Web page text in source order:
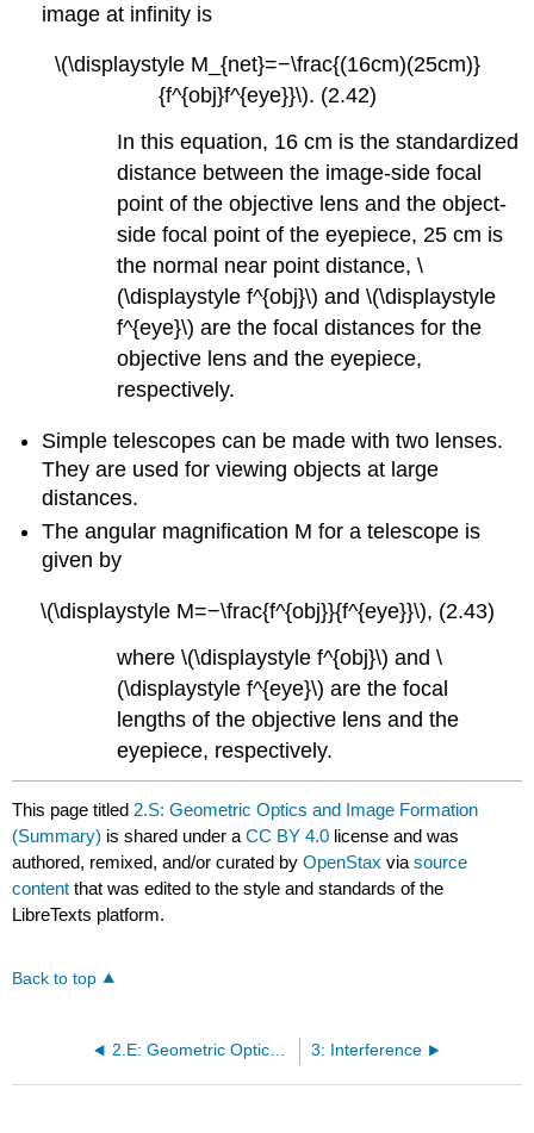
image at infinity is
\(\displaystyle M_{net}=−\frac{(16cm)(25cm)}
{f^{obj}f^{eye}}\). (2.42)
In this equation, 16 cm is the standardized
distance between the image-side focal
point of the objective lens and the object-
side focal point of the eyepiece, 25 cm is
the normal near point distance, \
(\displaystyle f^{obj}\) and \(\displaystyle
f^{eye}\) are the focal distances for the
objective lens and the eyepiece,
respectively.
Simple telescopes can be made with two lenses.
They are used for viewing objects at large
distances.
The angular magnification M for a telescope is
given by
\(\displaystyle M=−\frac{f^{obj}}{f^{eye}}\), (2.43)
where \(\displaystyle f^{obj}\) and \
(\displaystyle f^{eye}\) are the focal
lengths of the objective lens and the
eyepiece, respectively.
This page titled 2.S: Geometric Optics and Image Formation
(Summary) is shared under aCC BY 4.0 license and was
authored, remixed, and/or curated byOpenStax viasource
content that was edited to the style and standards of the
LibreTexts platform.
Back to top
2.E: Geometric Optics and Image Formation (Exercises) 3: Interference